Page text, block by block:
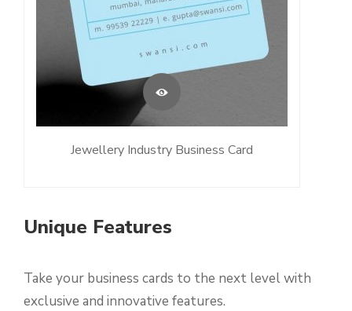
Jewellery Industry Business Card
Unique Features
Take your business cards to the next level with
exclusive and innovative features.